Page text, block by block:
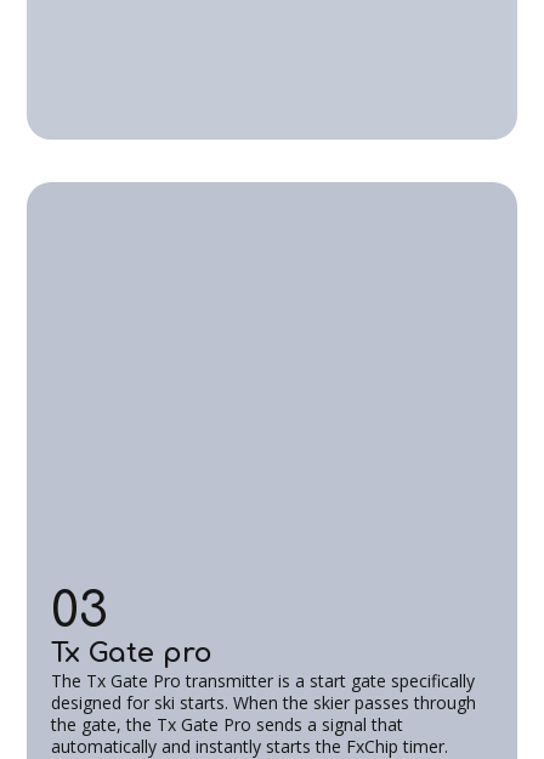
03
Tx Gate pro
The Tx Gate Pro transmitter is a start gate specifically
designed for ski starts. When the skier passes through
the gate, the Tx Gate Pro sends a signal that
automatically and instantly starts the FxChip timer.